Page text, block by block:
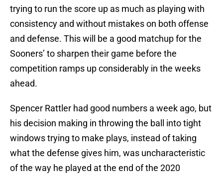
trying to run the score up as much as playing with
consistency and without mistakes on both offense
and defense. This will be a good matchup for the
Sooners’ to sharpen their game before the
competition ramps up considerably in the weeks
ahead.
Spencer Rattler had good numbers a week ago, but
his decision making in throwing the ball into tight
windows trying to make plays, instead of taking
what the defense gives him, was uncharacteristic
of the way he played at the end of the 2020